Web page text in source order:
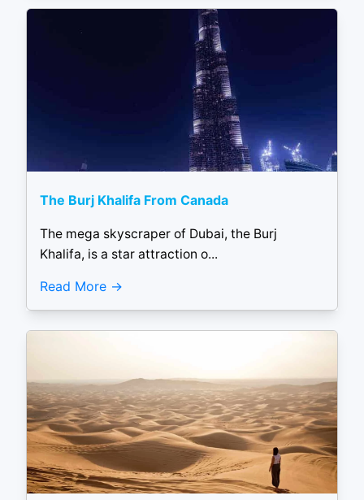
The Burj Khalifa From Canada
The mega skyscraper of Dubai, the Burj
Khalifa, is a star attraction o...
Read More